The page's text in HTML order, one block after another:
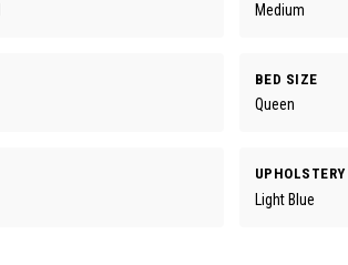
Medium
BED SIZE
Queen
UPHOLSTERY
Light Blue